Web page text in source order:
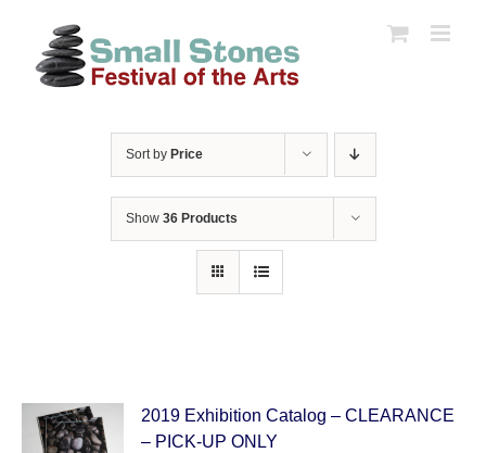
content
Sort by Price
Show 36 Products
2019 Exhibition Catalog – CLEARANCE
– PICK-UP ONLY